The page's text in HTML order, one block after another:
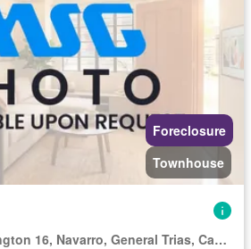
Foreclosure
Townhouse
Tahiti Street, Kensington 16, Navarro, General Trias, Cavite